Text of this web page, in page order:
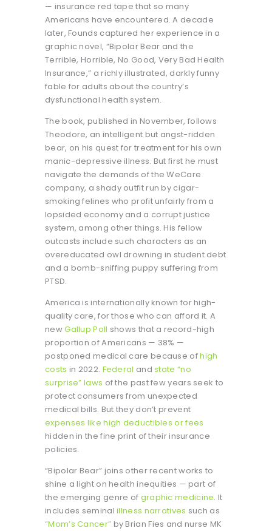
— insurance red tape that so many
Americans have encountered. A decade
later, Founds captured her experience in a
graphic novel, “Bipolar Bear and the
Terrible, Horrible, No Good, Very Bad Health
Insurance,” a richly illustrated, darkly funny
fable for adults about the country’s
dysfunctional health system.
The book, published in November, follows
Theodore, an intelligent but angst-ridden
bear, on his quest for treatment for his own
manic-depressive illness. But first he must
navigate the demands of the WeCare
company, a shady outfit run by cigar-
smoking felines who profit unfairly from a
lopsided economy and a corrupt justice
system, among other things. His fellow
outcasts include such characters as an
overeducated owl drowning in student debt
and a bomb-sniffing puppy suffering from
PTSD.
America is internationally known for high-
quality care, for those who can afford it. A
newGallup Poll shows that a record-high
proportion of Americans — 38% —
postponed medical care because ofhigh
costs in 2022. Federal andstate “no
surprise” laws of the past few years seek to
protect consumers from unexpected
medical bills. But they don’t prevent
expenses like high deductibles or fees
hidden in the fine print of their insurance
policies.
“Bipolar Bear” joins other recent works to
shine a light on health inequities — part of
the emerging genre of graphic medicine. It
includes seminalillness narratives such as
“Mom’s Cancer” by Brian Fies and nurse MK